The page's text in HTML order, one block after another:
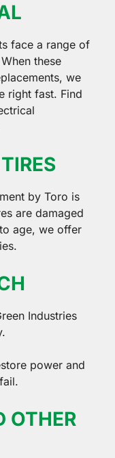
face a range of
these
we
right fast. Find
by Toro is
are damaged
age, we offer
Industries
power and
OTHER